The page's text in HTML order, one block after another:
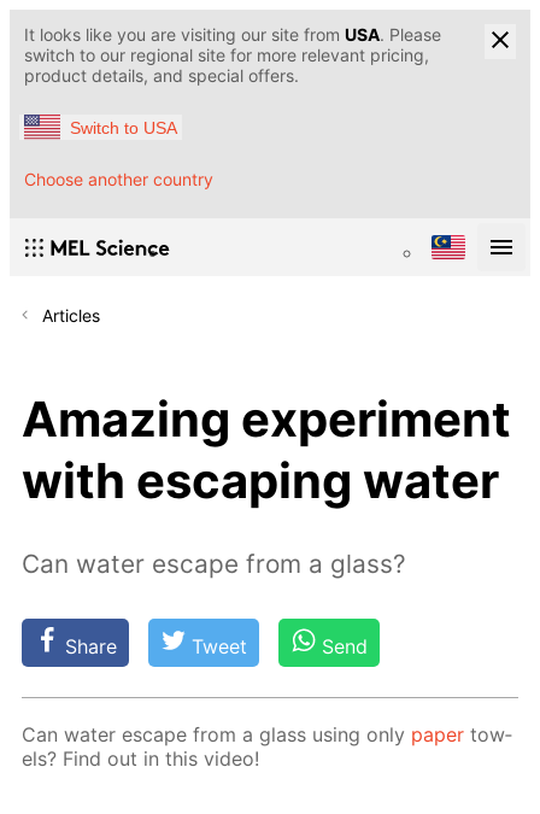
It looks like you are visiting our site from USA. Please
switch to our regional site for more relevant pricing,
product details, and special offers.
Switch to USA
Choose another country
Articles
Amazing experiment
with escaping water
Can water escape from a glass?
Share Tweet Send
Can wa­ter es­cape from a glass us­ing only pa­per tow­
els? Find out in this video!